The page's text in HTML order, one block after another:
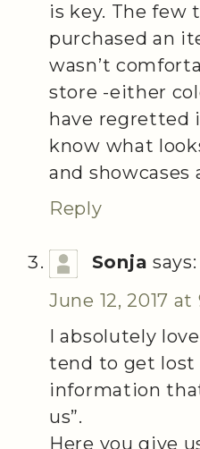
is key. The few
purchased an
wasn’t
store -either
have regretted
know what
and showcases
Reply
Sonja says:
June 12, 2017 at
I absolutely
tend to get lost
information
us”.
Here you give